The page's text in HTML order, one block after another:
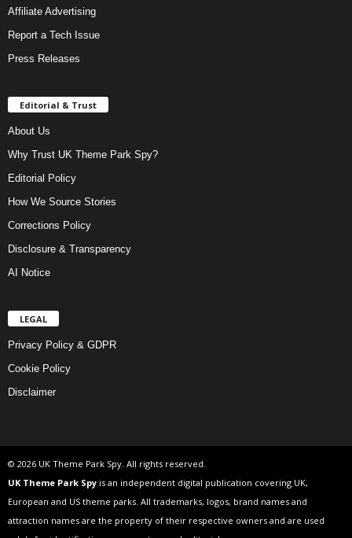
Affiliate Advertising
Report a Tech Issue
Press Releases
Editorial & Trust
About Us
Why Trust UK Theme Park Spy?
Editorial Policy
How We Source Stories
Corrections Policy
Disclosure & Transparency
AI Notice
LEGAL
Privacy Policy & GDPR
Cookie Policy
Disclaimer
© 2026 UK Theme Park Spy. All rights reserved.
UK Theme Park Spy is an independent digital publication covering UK,
European and US theme parks. All trademarks, logos, brand names and
attraction names are the property of their respective owners and are used